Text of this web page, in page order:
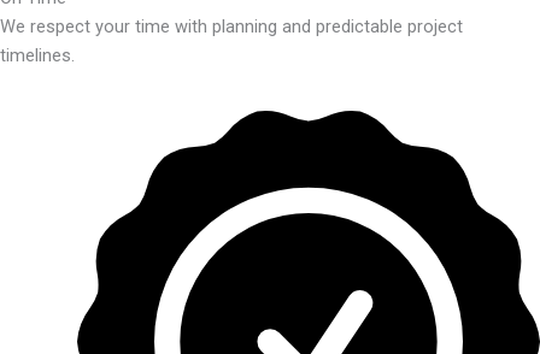
We respect your time with planning and predictable project
timelines.